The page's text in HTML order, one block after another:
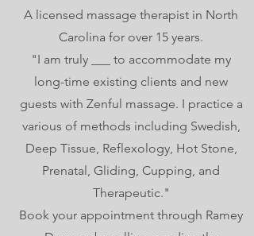
A licensed massage therapist in North
Carolina for over 15 years.
"I am truly ___ to accommodate my
long-time existing clients and new
guests with Zenful massage. I practice a
various of methods including Swedish,
Deep Tissue, Reflexology, Hot Stone,
Prenatal, Gliding, Cupping, and
Therapeutic."
Book your appointment through Ramey